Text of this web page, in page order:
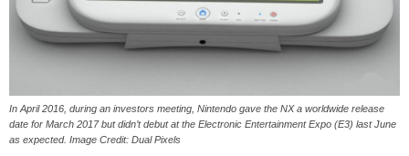
In April 2016, during an investors meeting, Nintendo gave the NX a worldwide release
date for March 2017 but didn’t debut at the Electronic Entertainment Expo (E3) last June
as expected. Image Credit: Dual Pixels